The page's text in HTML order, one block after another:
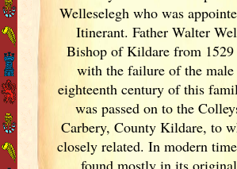
Welleselegh who was
Itinerant. Father Walter
Bishop of Kildare from 1529
with the failure of the
eighteenth century of this
was passed on to the
Carbery, County Kildare, to
closely related. In modern
found mostly in its